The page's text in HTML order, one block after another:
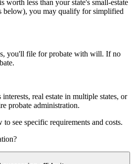
worth less than your state's small-estate
below), you may qualify for simplified
you'll file forprobate with will. If no
.
interests, real estate in multiple states, or
probate administration.
to see specific requirements and costs.